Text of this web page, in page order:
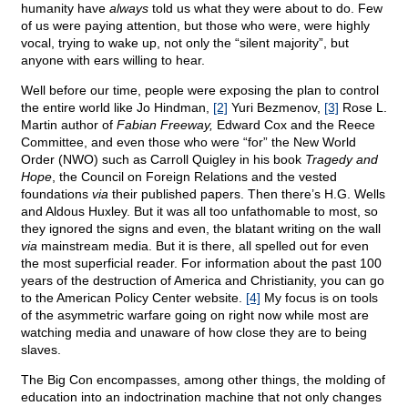
humanity have always told us what they were about to do. Few
of us were paying attention, but those who were, were highly
vocal, trying to wake up, not only the “silent majority”, but
anyone with ears willing to hear.
Well before our time, people were exposing the plan to control
the entire world like Jo Hindman, [2] Yuri Bezmenov, [3] Rose L.
Martin author of Fabian Freeway, Edward Cox and the Reece
Committee, and even those who were “for” the New World
Order (NWO) such as Carroll Quigley in his book Tragedy and
Hope , the Council on Foreign Relations and the vested
foundations via their published papers. Then there’s H.G. Wells
and Aldous Huxley. But it was all too unfathomable to most, so
they ignored the signs and even, the blatant writing on the wall
via mainstream media. But it is there, all spelled out for even
the most superficial reader. For information about the past 100
years of the destruction of America and Christianity, you can go
to the American Policy Center website. [4] My focus is on tools
of the asymmetric warfare going on right now while most are
watching media and unaware of how close they are to being
slaves.
The Big Con encompasses, among other things, the molding of
education into an indoctrination machine that not only changes